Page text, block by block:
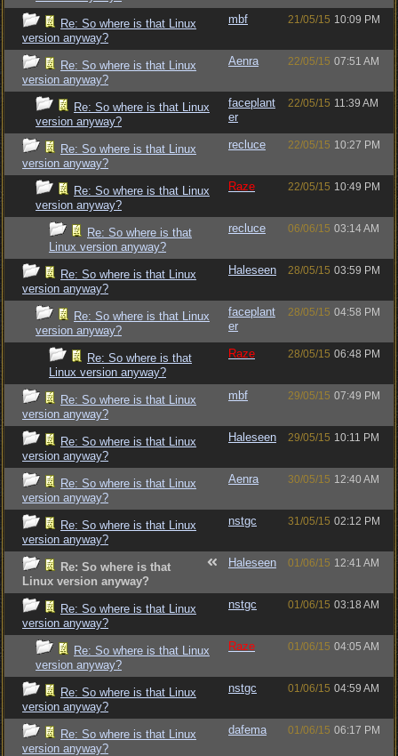
Re: So where is that Linux
version anyway?
mbf 21/05/15 10:09 PM
Re: So where is that Linux
version anyway?
Aenra 22/05/15 07:51 AM
Re: So where is that Linux
version anyway?
faceplant
er
22/05/15 11:39 AM
Re: So where is that Linux
version anyway?
recluce 22/05/15 10:27 PM
Re: So where is that Linux
version anyway?
Raze 22/05/15 10:49 PM
Re: So where is that
Linux version anyway?
recluce 06/06/15 03:14 AM
Re: So where is that Linux
version anyway?
Haleseen 28/05/15 03:59 PM
Re: So where is that Linux
version anyway?
faceplant
er
28/05/15 04:58 PM
Re: So where is that
Linux version anyway?
Raze 28/05/15 06:48 PM
Re: So where is that Linux
version anyway?
mbf 29/05/15 07:49 PM
Re: So where is that Linux
version anyway?
Haleseen 29/05/15 10:11 PM
Re: So where is that Linux
version anyway?
Aenra 30/05/15 12:40 AM
Re: So where is that Linux
version anyway?
nstgc 31/05/15 02:12 PM
Re: So where is that
Linux version anyway?
Haleseen 01/06/15 12:41 AM
Re: So where is that Linux
version anyway?
nstgc 01/06/15 03:18 AM
Re: So where is that Linux
version anyway?
Raze 01/06/15 04:05 AM
Re: So where is that Linux
version anyway?
nstgc 01/06/15 04:59 AM
Re: So where is that Linux
version anyway?
dafema 01/06/15 06:17 PM